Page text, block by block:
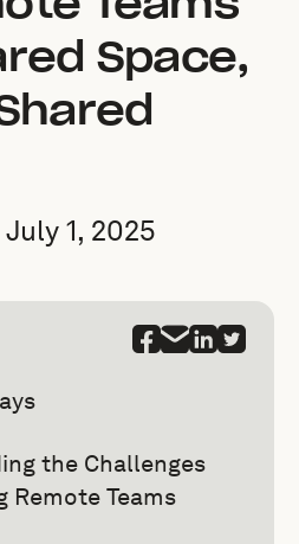
Space,
July 1, 2025
the Challenges
Remote Teams